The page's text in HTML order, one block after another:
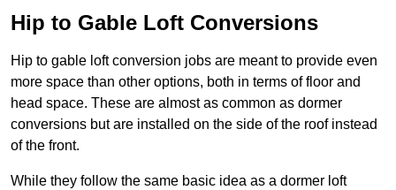
Hip to Gable Loft Conversions
Hip to gable loft conversion jobs are meant to provide even
more space than other options, both in terms of floor and
head space. These are almost as common as dormer
conversions but are installed on the side of the roof instead
of the front.
While they follow the same basic idea as a dormer loft